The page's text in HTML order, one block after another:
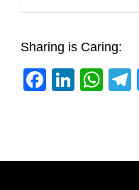
Sharing is Caring: